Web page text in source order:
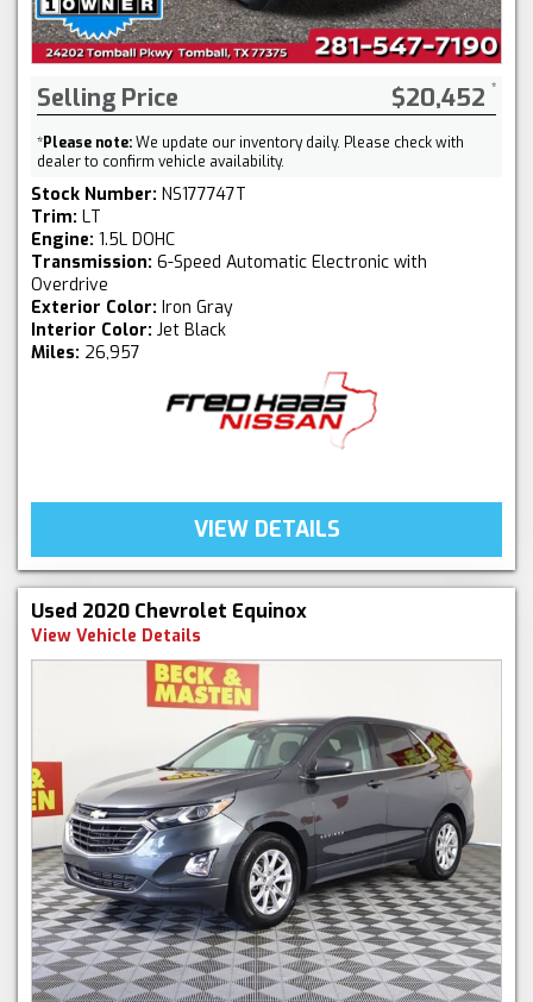
Selling Price $20,452
*Please note:We update our inventory daily. Please check with
dealer to confirm vehicle availability.
Stock Number: NS177747T
Trim: LT
Engine: 1.5L DOHC
Transmission: 6-Speed Automatic Electronic with
Overdrive
Exterior Color: Iron Gray
Interior Color: Jet Black
Miles: 26,957
VIEW DETAILS
Used 2020 Chevrolet Equinox
View Vehicle Details